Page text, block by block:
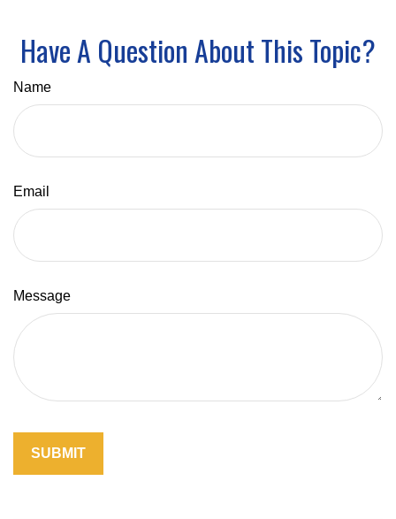
Have A Question About This Topic?
Name
Email
Message